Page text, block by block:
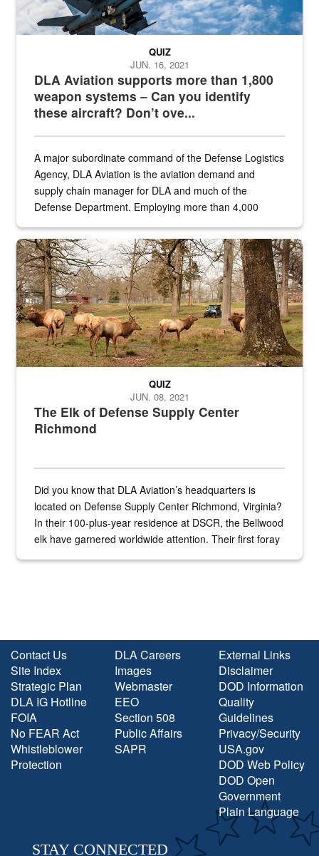
DLA Aviation supports more than 1,800
weapon systems – Can you identify
these aircraft? Don’t ove...
QUIZ
JUN. 16, 2021
A major subordinate command of the Defense Logistics
Agency, DLA Aviation is the aviation demand and
supply chain manager for DLA and much of the
Defense Department. Employing more than 4,000
the...
Maintenance supervisor drives wildlife biologist around the elk
The Elk of Defense Supply Center
Richmond
QUIZ
JUN. 08, 2021
Did you know that DLA Aviation’s headquarters is
located on Defense Supply Center Richmond, Virginia?
In their 100-plus-year residence at DSCR, the Bellwood
elk have garnered worldwide attention. Their first foray
Contact Us
Site Index
Strategic Plan
DLA IG Hotline
FOIA
No FEAR Act
Whistleblower
Protection
DLA Careers
Images
Webmaster
EEO
Section 508
Public Affairs
SAPR
External Links
Disclaimer
DOD Information
Quality
Guidelines
Privacy/Security
USA.gov
DOD Web Policy
DOD Open
Government
Plain Language
STAY CONNECTED